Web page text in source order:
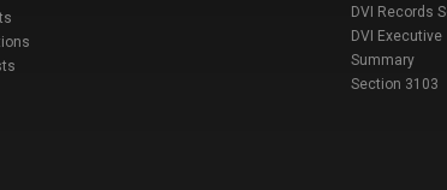
DVI Records
DVI Executive
Summary
Section 3103